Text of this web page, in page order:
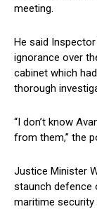
meeting.
He said
ignorance over
cabinet which
thorough
“I don’t know
from them,” the
Justice Minister
staunch defence
maritime security